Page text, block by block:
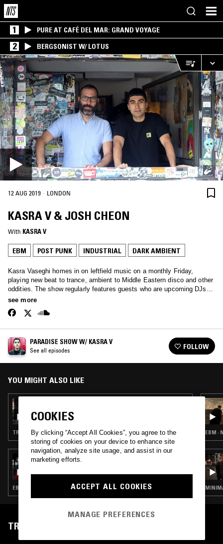
1 PURE AT CAFÉ DEL MAR: GRAND VOYAGE
2 BERGSONIST W/ LOTUS
12 AUG 2019 · LONDON
KASRA V & JOSH CHEON
With KASRA V
EBM POST PUNK INDUSTRIAL DARK AMBIENT
Kasra Vaseghi homes in on leftfield music on a monthly Friday,
playing new beat to trance, ambient to Middle Eastern disco and other
oddities. The show regularly features guests who are upcoming DJs,
local heroes or avid collectors.
see more
PARADISE SHOW W/ KASRA V
See all episodes FOLLOW
YOU MIGHT ALSO LIKE
KASRA V & KIM ANN FOXMAN
TRANCE · EBM · ACID · HOUSE
31 MAY 2021
239EF
EBM · POST PUNK · INDUSTRIAL · DARK AMBIENT
EBM ·
TRACKLIST
COOKIES
By clicking “Accept All Cookies”, you agree to the
storing of cookies on your device to enhance site
navigation, analyze site usage, and assist in our
marketing efforts.
ACCEPT ALL COOKIES
MANAGE PREFERENCES